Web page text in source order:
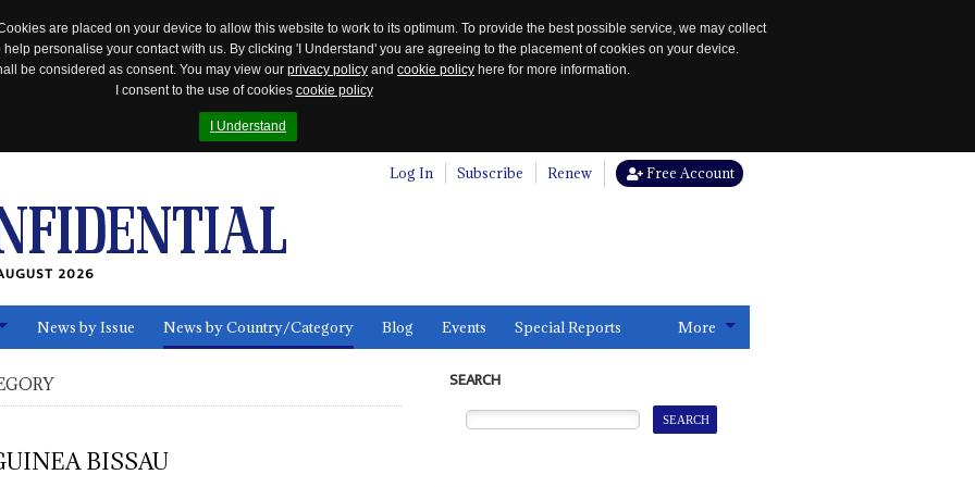
are placed on your device to allow this website to work to its optimum. To provide the best possible service, we may collect
personalise your contact with us. By clicking 'I Understand' you are agreeing to the placement of cookies on your device.
be considered as consent. You may view our privacy policy and cookie policy here for more information.
I consent to the use of cookies cookie policy
I Understand
Log In Subscribe Renew Free Account
2026
News by Issue News by Country/Category Blog Events Special Reports More
BISSAU
SEARCH